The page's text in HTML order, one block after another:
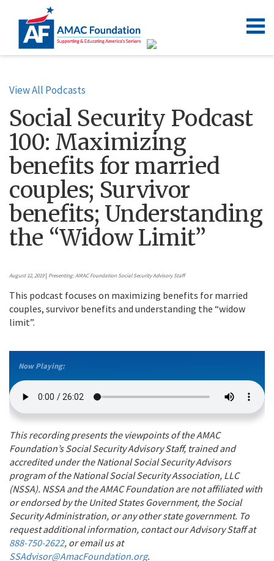
View All Podcasts
Social Security Podcast
100: Maximizing
benefits for married
couples; Survivor
benefits; Understanding
the “Widow Limit”
August 12, 2019 | Presenting: AMAC Foundation Social Security Advisory Staff
This podcast focuses on maximizing benefits for married
couples, survivor benefits and understanding the “widow
limit”.
Now Playing:
This recording presents the viewpoints of the AMAC
Foundation’s Social Security Advisory Staff, trained and
accredited under the National Social Security Advisors
program of the National Social Security Association, LLC
(NSSA). NSSA and the AMAC Foundation are not affiliated with
or endorsed by the United States Government, the Social
Security Administration, or any other state government. To
request additional information, contact our Advisory Staff at
888-750-2622, or email us at
SSAdvisor@AmacFoundation.org.